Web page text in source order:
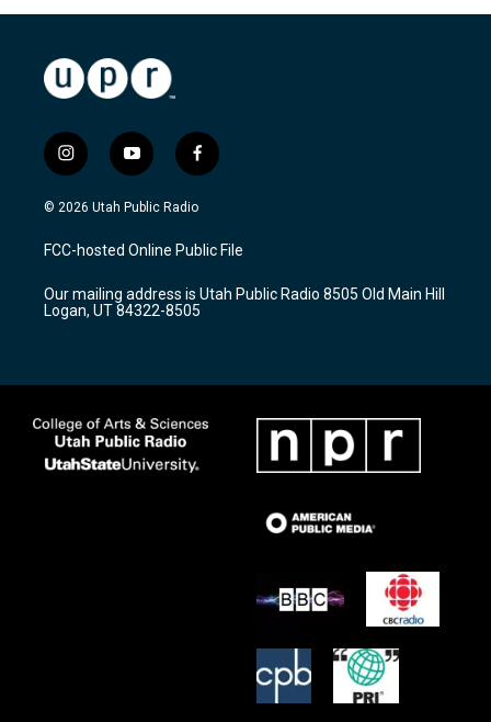
i
n
s
a
g
a
m
y
o
u
u
b
f
a
c
b
o
k
© 2026 Utah Public Radio
FCC-hosted Online Public File
Our mailing address is Utah Public Radio 8505 Old Main Hill
Logan, UT 84322-8505